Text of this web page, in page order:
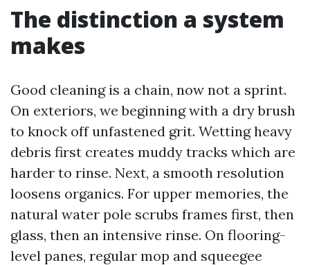
The distinction a system
makes
Good cleaning is a chain, now not a sprint.
On exteriors, we beginning with a dry brush
to knock off unfastened grit. Wetting heavy
debris first creates muddy tracks which are
harder to rinse. Next, a smooth resolution
loosens organics. For upper memories, the
natural water pole scrubs frames first, then
glass, then an intensive rinse. On flooring-
level panes, regular mop and squeegee